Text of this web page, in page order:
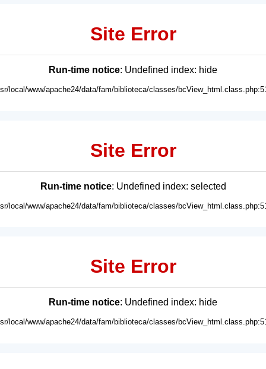
Site Error
Run-time notice: Undefined index: hide
local/www/apache24/data/fam/biblioteca/classes/
Site Error
Run-time notice: Undefined index: selected
local/www/apache24/data/fam/biblioteca/classes/
Site Error
Run-time notice: Undefined index: hide
local/www/apache24/data/fam/biblioteca/classes/